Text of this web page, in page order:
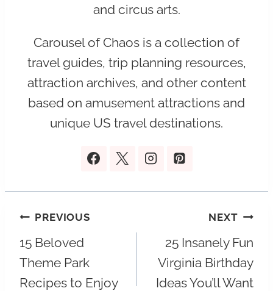
and circus arts.
Carousel of Chaos is a collection of
travel guides, trip planning resources,
attraction archives, and other content
based on amusement attractions and
unique US travel destinations.
Post
navigation
PREVIOUS
15 Beloved
Theme Park
Recipes to Enjoy
NEXT
25 Insanely Fun
Virginia Birthday
Ideas You’ll Want